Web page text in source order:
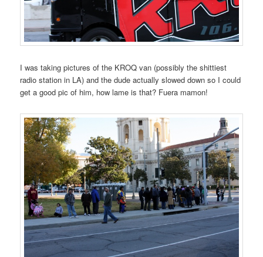
I was taking pictures of the KROQ van (possibly the shittiest
radio station in LA) and the dude actually slowed down so I could
get a good pic of him, how lame is that? Fuera mamon!